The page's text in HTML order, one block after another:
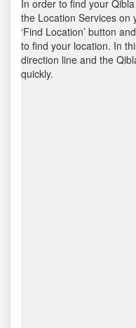
In order to find your
the Location Services on
‘Find Location’ button
to find your location. In
direction line and the
quickly.